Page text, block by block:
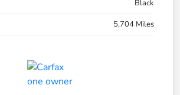
Black
5,704 Miles